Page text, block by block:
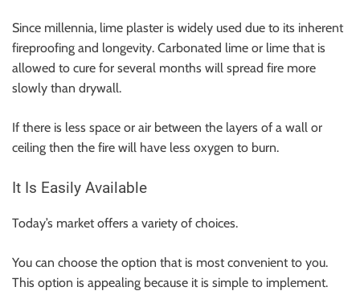
Since millennia, lime plaster is widely used due to its inherent
fireproofing and longevity. Carbonated lime or lime that is
allowed to cure for several months will spread fire more
slowly than drywall.
If there is less space or air between the layers of a wall or
ceiling then the fire will have less oxygen to burn.
It Is Easily Available
Today’s market offers a variety of choices.
You can choose the option that is most convenient to you.
This option is appealing because it is simple to implement.